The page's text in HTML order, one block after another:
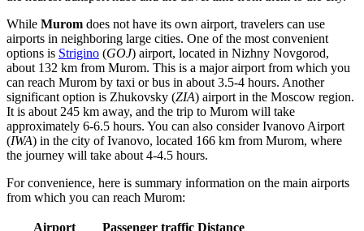
While Murom does not have its own airport, travelers can use
airports in neighboring large cities. One of the most convenient
options is Strigino (GOJ) airport, located in Nizhny Novgorod,
about 132 km from Murom. This is a major airport from which you
can reach Murom by taxi or bus in about 3.5-4 hours. Another
significant option is Zhukovsky (ZIA) airport in the Moscow region.
It is about 245 km away, and the trip to Murom will take
approximately 6-6.5 hours. You can also considerIvanovo Airport
(IWA) in the city of Ivanovo, located 166 km from Murom, where
the journey will take about 4-4.5 hours.
For convenience, here is summary information on the main airports
from which you can reach Murom:
Airport Passenger traffic Distance